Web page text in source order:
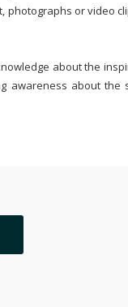
or video
about the
awareness about the